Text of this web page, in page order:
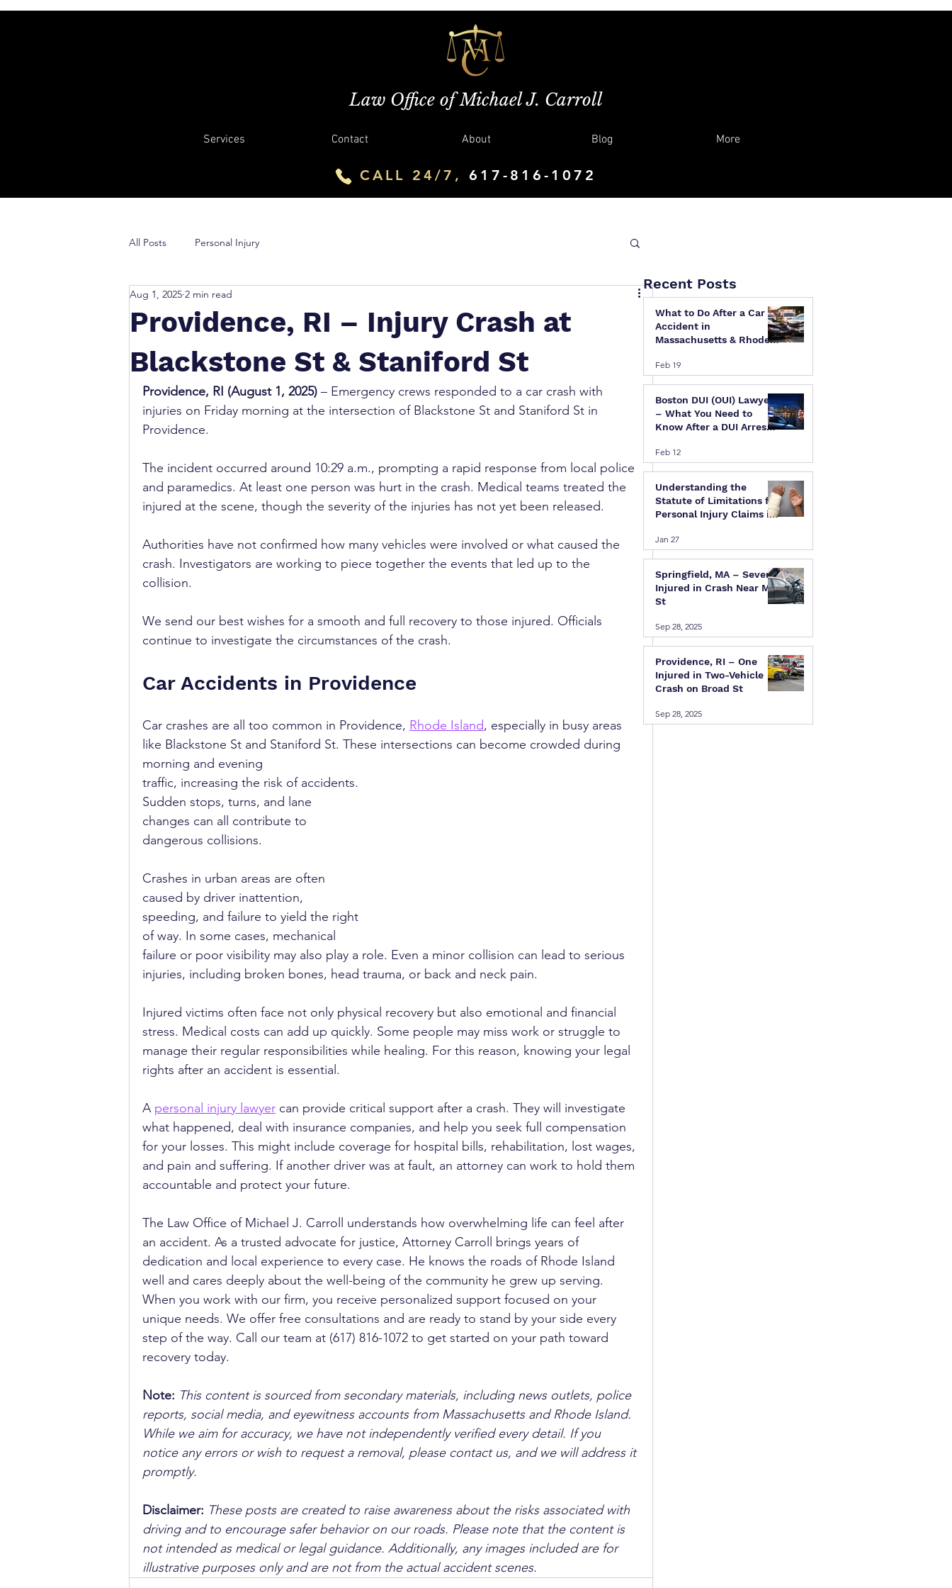
Law Office of Michael J. Carroll
Services Contact About Blog More
CALL 24/7, 617-816-1072
All Posts Personal Injury
Providence, RI – Injury Crash at
Blackstone St & Staniford St
Aug 1, 2025 2 min read
Providence, RI (August 1, 2025) – Emergency crews responded to a car crash with
injuries on Friday morning at the intersection of Blackstone St and Staniford St in
Providence.
The incident occurred around 10:29 a.m., prompting a rapid response from local police
and paramedics. At least one person was hurt in the crash. Medical teams treated the
injured at the scene, though the severity of the injuries has not yet been released.
Authorities have not confirmed how many vehicles were involved or what caused the
crash. Investigators are working to piece together the events that led up to the
collision.
We send our best wishes for a smooth and full recovery to those injured. Officials
continue to investigate the circumstances of the crash.
Car Accidents in Providence
Car crashes are all too common in Providence, Rhode Island, especially in busy areas
like Blackstone St and Staniford St. These intersections can become crowded during
morning and evening
traffic, increasing the risk of accidents.
Sudden stops, turns, and lane
changes can all contribute to
dangerous collisions.
Crashes in urban areas are often
caused by driver inattention,
speeding, and failure to yield the right
of way. In some cases, mechanical
failure or poor visibility may also play a role. Even a minor collision can lead to serious
injuries, including broken bones, head trauma, or back and neck pain.
Injured victims often face not only physical recovery but also emotional and financial
stress. Medical costs can add up quickly. Some people may miss work or struggle to
manage their regular responsibilities while healing. For this reason, knowing your legal
rights after an accident is essential.
A personal injury lawyer can provide critical support after a crash. They will investigate
what happened, deal with insurance companies, and help you seek full compensation
for your losses. This might include coverage for hospital bills, rehabilitation, lost wages,
and pain and suffering. If another driver was at fault, an attorney can work to hold them
accountable and protect your future.
The Law Office of Michael J. Carroll understands how overwhelming life can feel after
an accident. As a trusted advocate for justice, Attorney Carroll brings years of
dedication and local experience to every case. He knows the roads of Rhode Island
well and cares deeply about the well-being of the community he grew up serving.
When you work with our firm, you receive personalized support focused on your
unique needs. We offer free consultations and are ready to stand by your side every
step of the way. Call our team at (617) 816-1072 to get started on your path toward
recovery today.
Note: This content is sourced from secondary materials, including news outlets, police
reports, social media, and eyewitness accounts from Massachusetts and Rhode Island.
While we aim for accuracy, we have not independently verified every detail. If you
notice any errors or wish to request a removal, please contact us, and we will address it
promptly.
Disclaimer: These posts are created to raise awareness about the risks associated with
driving and to encourage safer behavior on our roads. Please note that the content is
not intended as medical or legal guidance. Additionally, any images included are for
illustrative purposes only and are not from the actual accident scenes.
What to Do After a Car
Accident in
Massachusetts & Rhode
Legal Guide
Feb 19
Boston DUI (OUI) Lawyer
– What You Need to
Know After a DUI Arrest
Feb 12
Understanding the
Statute of Limitations for
Personal Injury Claims in
Island
Jan 27
Springfield, MA – Several
Injured in Crash Near Mill
St
Sep 28, 2025
Providence, RI – One
Injured in Two-Vehicle
Crash on Broad St
Sep 28, 2025
Recent Posts